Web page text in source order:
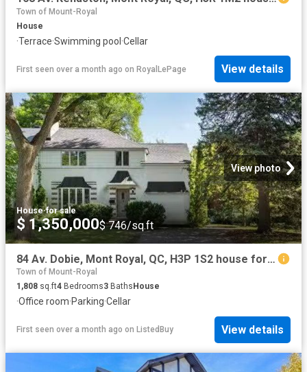
Town of Mount-Royal
House
·Terrace·Swimming pool ·Cellar
First seen over a month ago on RoyalLePage View details
View photo
House·for sale
$ 1,350,000$ 746/sq.ft
84 Av. Dobie, Mont Royal, QC, H3P 1S2 house for sale Listin.
Town of Mount-Royal
1,808 sq.ft4 Bedrooms3 Baths House
·Office room·Parking·Cellar
First seen over a month ago on ListedBuy View details